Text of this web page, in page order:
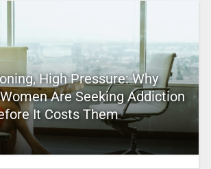
High Pressure: Why
Are Seeking Addiction
It Costs Them